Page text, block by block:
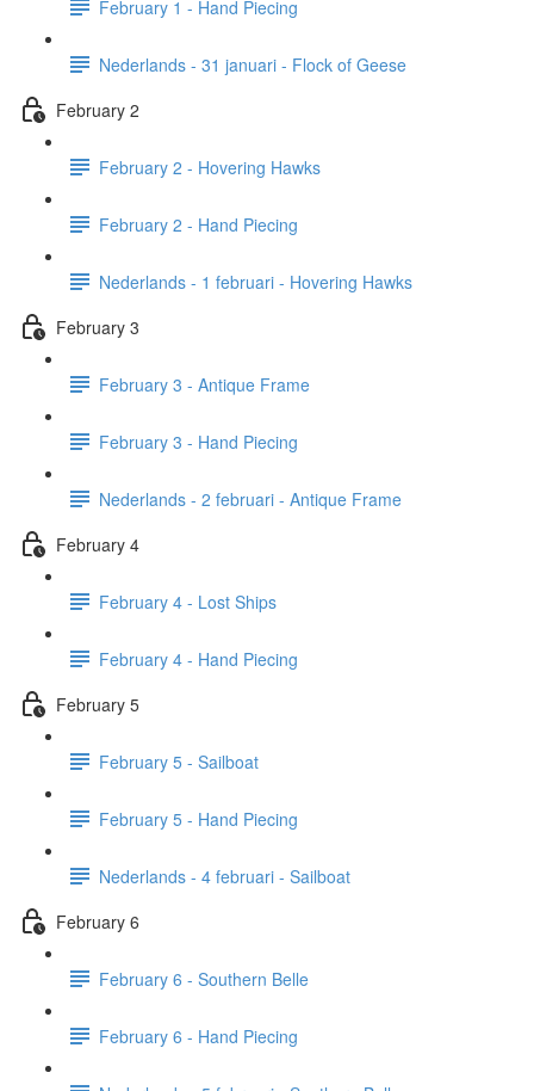
February 1 - Hand Piecing
Nederlands - 31 januari - Flock of Geese
February 2
February 2 - Hovering Hawks
February 2 - Hand Piecing
Nederlands - 1 februari - Hovering Hawks
February 3
February 3 - Antique Frame
February 3 - Hand Piecing
Nederlands - 2 februari - Antique Frame
February 4
February 4 - Lost Ships
February 4 - Hand Piecing
February 5
February 5 - Sailboat
February 5 - Hand Piecing
Nederlands - 4 februari - Sailboat
February 6
February 6 - Southern Belle
February 6 - Hand Piecing